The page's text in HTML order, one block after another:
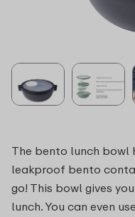
The bento lunch bowl
leakproof bento
go! This bowl gives
lunch. You can even